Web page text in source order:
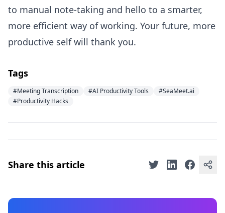
to manual note-taking and hello to a smarter,
more efficient way of working. Your future, more
productive self will thank you.
Tags
#Meeting Transcription #AI Productivity Tools
#SeaMeet.ai
#Productivity Hacks
Share this article